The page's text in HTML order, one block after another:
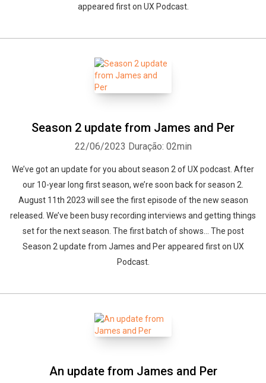
appeared first on UX Podcast.
Season 2 update from James and Per
22/06/2023 Duração: 02min
We’ve got an update for you about season 2 of UX podcast. After
our 10-year long first season, we’re soon back for season 2.
August 11th 2023 will see the first episode of the new season
released. We’ve been busy recording interviews and getting things
set for the next season. The first batch of shows... The post
Season 2 update from James and Per appeared first on UX
Podcast.
An update from James and Per